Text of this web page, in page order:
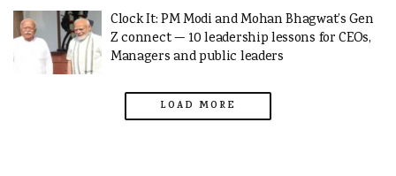
Clock It: PM Modi and Mohan Bhagwat’s Gen
Z connect — 10 leadership lessons for CEOs,
Managers and public leaders
LOAD MORE